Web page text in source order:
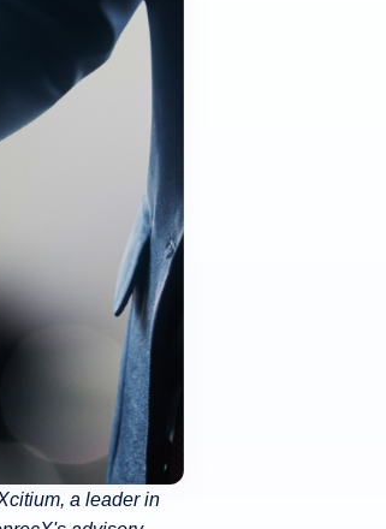
a leader in